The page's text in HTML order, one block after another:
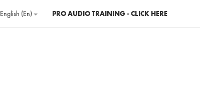
English ‎(en)‎ PRO AUDIO TRAINING - CLICK HERE